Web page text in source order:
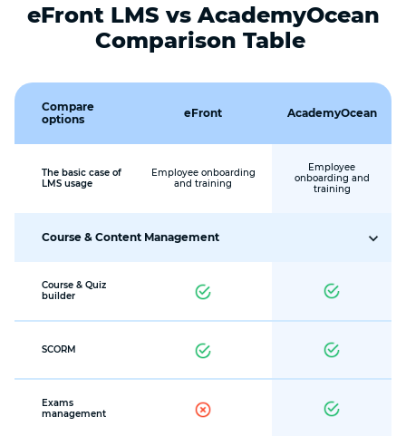
eFront LMS vs AcademyOcean
Comparison Table
Compare
options
eFront AcademyOcean
The basic case of
LMS usage
Employee onboarding
and training
Employee
onboarding and
training
Course & Content Management
Course & Quiz
builder
SCORM
Exams
management